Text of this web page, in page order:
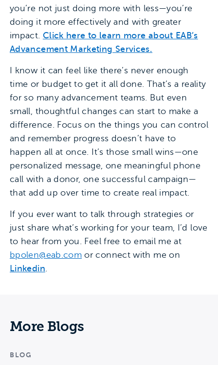
you’re not just doing more with less—you’re
doing it more effectively and with greater
impact. Click here to learn more about EAB’s
Advancement Marketing Services.
I know it can feel like there’s never enough
time or budget to get it all done. That’s a reality
for so many advancement teams. But even
small, thoughtful changes can start to make a
difference. Focus on the things you can control
and remember progress doesn’t have to
happen all at once. It’s those small wins—one
personalized message, one meaningful phone
call with a donor, one successful campaign—
that add up over time to create real impact.
If you ever want to talk through strategies or
just share what’s working for your team, I’d love
to hear from you. Feel free to email me at
bpolen@eab.com or connect with me on
Linkedin.
More Blogs
BLOG